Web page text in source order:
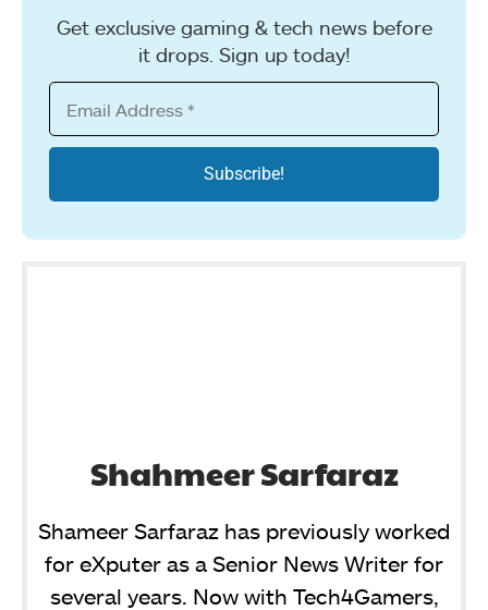
Get exclusive gaming & tech news before
it drops. Sign up today!
Shahmeer Sarfaraz
Shameer Sarfaraz has previously worked
for eXputer as a Senior News Writer for
several years. Now with Tech4Gamers,